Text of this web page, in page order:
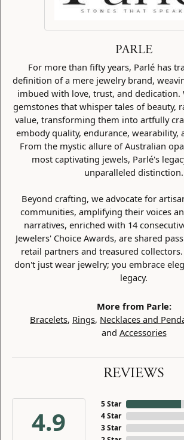
PARLE
For more than fifty years, Parlé has
definition of a mere jewelry brand,
imbued with love, trust, and dedication.
gemstones that whisper tales of beauty,
value, transforming them into artfully
embody quality, endurance, wearability,
From the mystic allure of Australian
most captivating jewels, Parlé's
unparalleled distinction.
Beyond crafting, we advocate for
communities, amplifying their voices
narratives, enriched with 14
Jewelers' Choice Awards, are shared
retail partners and treasured
don't just wear jewelry; you embrace
legacy.
More from Parle:
Bracelets, Rings, Necklaces and
and Accessories
REVIEWS
4.9
5 Star
4 Star
3 Star